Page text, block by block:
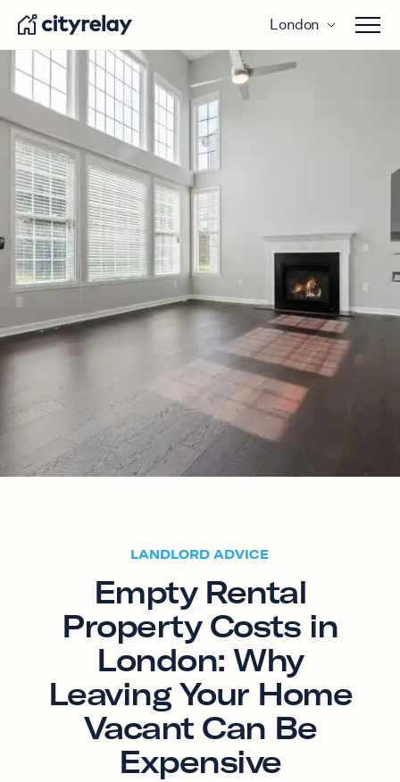
London
Open
LANDLORD ADVICE
Empty Rental
Property Costs in
London: Why
Leaving Your Home
Vacant Can Be
Expensive